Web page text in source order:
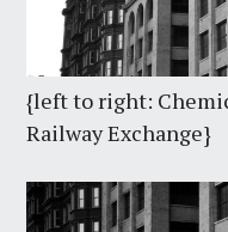
{left to right:
Railway Exchange}